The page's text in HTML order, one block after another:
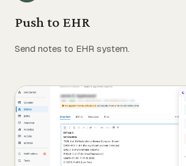
Push to EHR
Send notes to EHR system.